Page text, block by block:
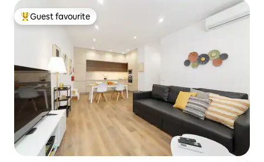
Top guest favourite
Guest favourite